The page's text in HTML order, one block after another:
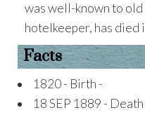
was well-known to
hotelkeeper, has
Facts
1820 - Birth -
18 SEP 1889 - Death